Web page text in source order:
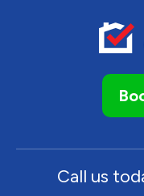
Call us